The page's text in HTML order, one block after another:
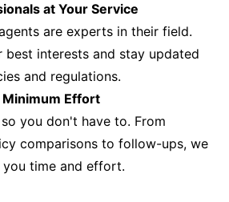
at Your Service
are experts in their field.
interests and stay updated
and regulations.
Effort
you don't have to. From
comparisons to follow-ups, we
you time and effort.